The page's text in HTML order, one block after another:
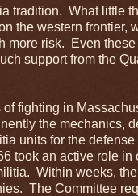
tradition. What little
the western frontier,
more risk. Even
support from the
of fighting in
the mechanics,
units for the defense
took an active role in
Within weeks,
The Committee